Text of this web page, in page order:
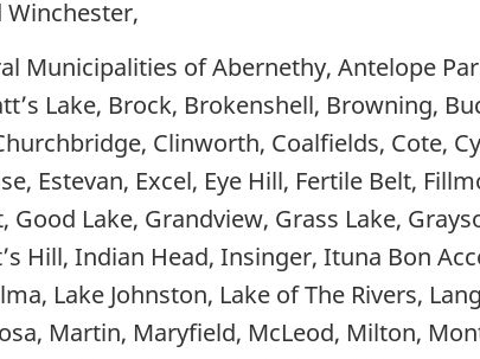
Municipalities of Abernethy, Antelope
Lake, Brock, Brokenshell, Browning,
Clinworth, Coalfields, Cote,
Estevan, Excel, Eye Hill, Fertile Belt,
Good Lake, Grandview, Grass Lake,
Hill, Indian Head, Insinger, Ituna Bon
Lake Johnston, Lake of The Rivers,
Martin, Maryfield, McLeod, Milton,